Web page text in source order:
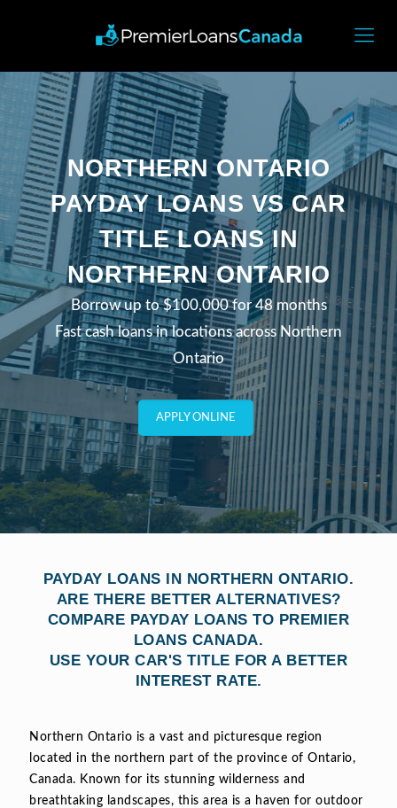
NORTHERN ONTARIO
PAYDAY LOANS VS CAR
TITLE LOANS IN
NORTHERN ONTARIO
Borrow up to $100,000 for 48 months
Fast cash loans in locations across Northern
Ontario
APPLY ONLINE
PAYDAY LOANS IN NORTHERN ONTARIO.
ARE THERE BETTER ALTERNATIVES?
COMPARE PAYDAY LOANS TO PREMIER
LOANS CANADA.
USE YOUR CAR'S TITLE FOR A BETTER
INTEREST RATE.
Northern Ontario is a vast and picturesque region
located in the northern part of the province of Ontario,
Canada. Known for its stunning wilderness and
breathtaking landscapes, this area is a haven for outdoor